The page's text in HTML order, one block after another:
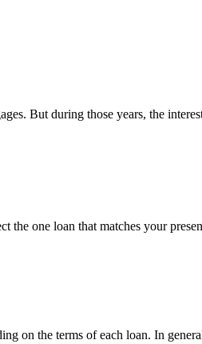
But during those years, the
one loan that matches your
on the terms of each loan. In